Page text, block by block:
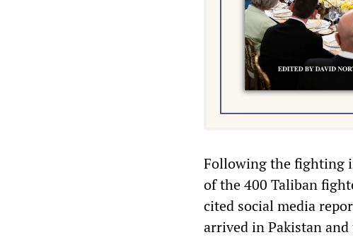
Following the fighting
of the 400 Taliban
cited social media
arrived in Pakistan